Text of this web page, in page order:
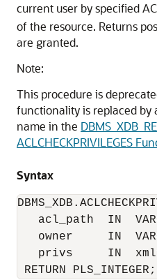
current user by specified
of the resource. Returns
are granted.
Note:
This procedure is
functionality is replaced by
name in the
ACLCHECKPRIVILEGES
Syntax
acl_path  IN
owner     IN
privs     IN
RETURN PLS_INTEGER;